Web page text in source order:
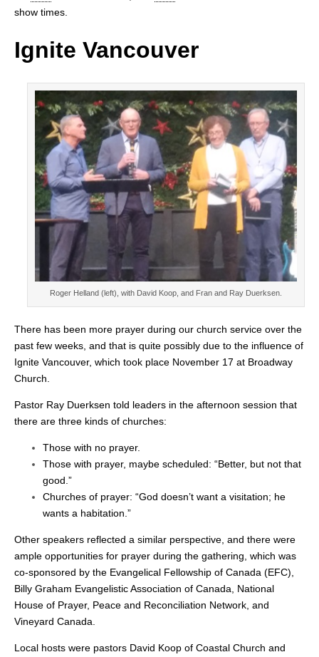
show times.
Ignite Vancouver
Roger Helland (left), with David Koop, and Fran and Ray Duerksen.
There has been more prayer during our church service over the
past few weeks, and that is quite possibly due to the influence of
Ignite Vancouver, which took place November 17 at Broadway
Church.
Pastor Ray Duerksen told leaders in the afternoon session that
there are three kinds of churches:
Those with no prayer.
Those with prayer, maybe scheduled: “Better, but not that
good.”
Churches of prayer: “God doesn’t want a visitation; he
wants a habitation.”
Other speakers reflected a similar perspective, and there were
ample opportunities for prayer during the gathering, which was
co-sponsored by the Evangelical Fellowship of Canada (EFC),
Billy Graham Evangelistic Association of Canada, National
House of Prayer, Peace and Reconciliation Network, and
Vineyard Canada.
Local hosts were pastors David Koop of Coastal Church and